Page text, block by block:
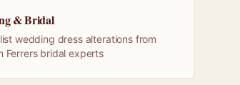
& Bridal
wedding dress alterations from
Ferrers bridal experts